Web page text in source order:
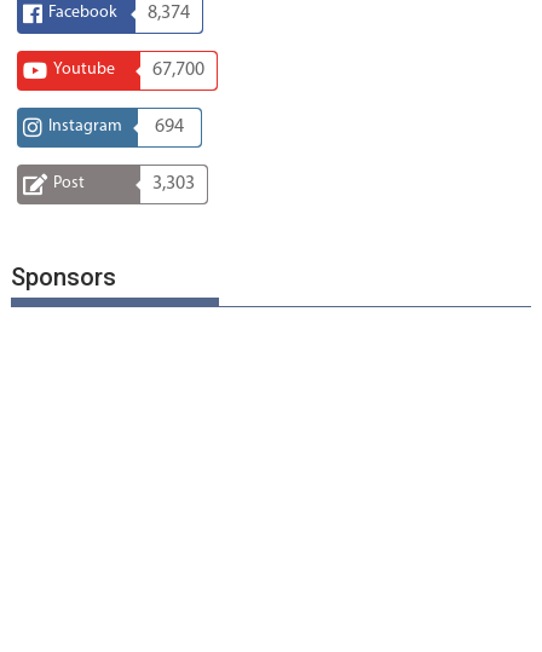
Facebook 8,374
Youtube 67,700
Instagram 694
Post 3,303
Sponsors